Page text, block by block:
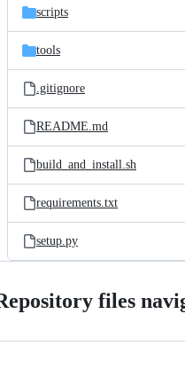
scripts
tools
.gitignore
README.md
build_and_install.sh
requirements.txt
setup.py
files